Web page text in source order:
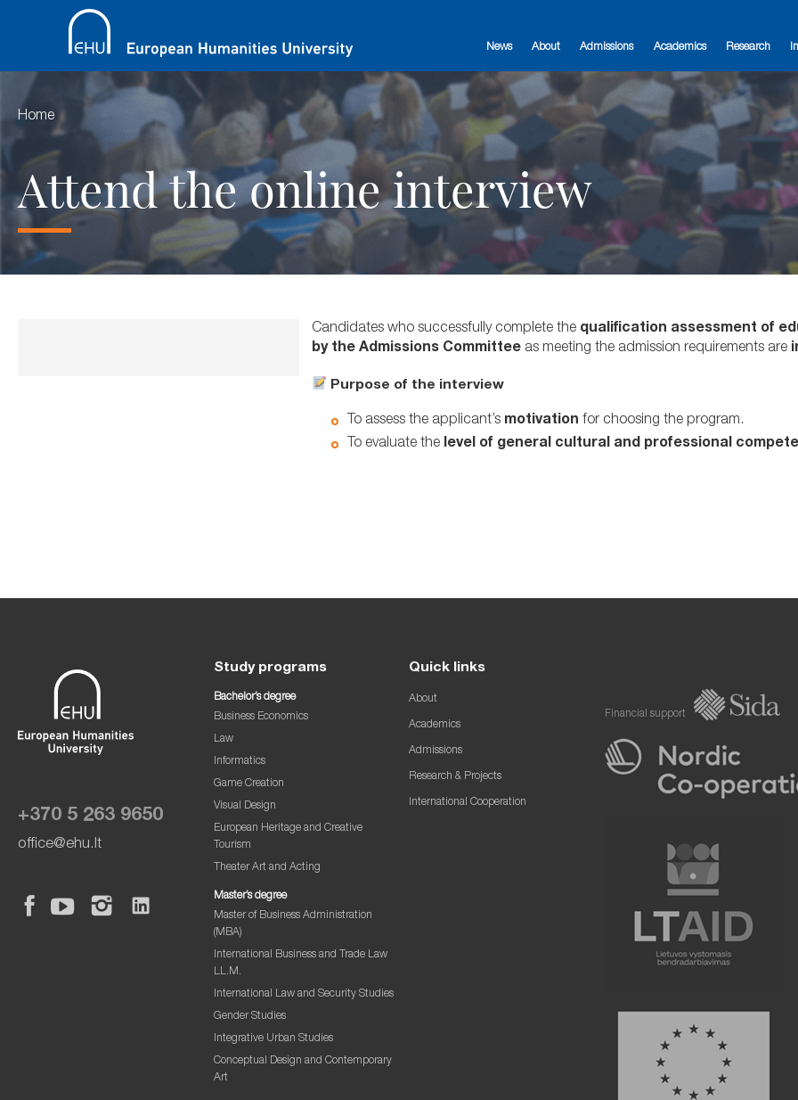
News About Admissions Academics Research
Home
Attend the online interview
Candidates who successfully complete the qualification assessment of
by the Admissions Committeeas meeting the admission requirements are
Purpose of the interview
To assess the applicant’s motivation for choosing the program.
To evaluate the level of general cultural and professional
+370 5 263 9650
office@ehu.lt
Study programs
Bachelor’s degree
Business Economics
Law
Informatics
Game Creation
Visual Design
European Heritage and Creative
Tourism
Theater Art and Acting
Master’s degree
Master of Business Administration
(MBA)
International Business and Trade Law
LL.M.
International Law and Security Studies
Gender Studies
Integrative Urban Studies
Conceptual Design and Contemporary
Art
Quick links
About
Academics
Admissions
Research & Projects
International Cooperation
Financial support